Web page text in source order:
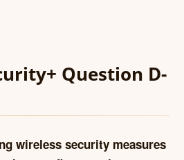
Question D-
wireless security measures